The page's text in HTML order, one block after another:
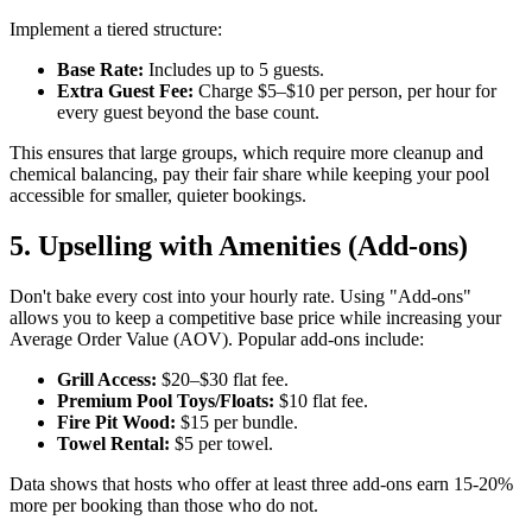
Implement a tiered structure:
Base Rate: Includes up to 5 guests.
Extra Guest Fee: Charge $5–$10 per person, per hour for
every guest beyond the base count.
This ensures that large groups, which require more cleanup and
chemical balancing, pay their fair share while keeping your pool
accessible for smaller, quieter bookings.
5. Upselling with Amenities (Add-ons)
Don't bake every cost into your hourly rate. Using "Add-ons"
allows you to keep a competitive base price while increasing your
Average Order Value (AOV). Popular add-ons include:
Grill Access: $20–$30 flat fee.
Premium Pool Toys/Floats: $10 flat fee.
Fire Pit Wood: $15 per bundle.
Towel Rental: $5 per towel.
Data shows that hosts who offer at least three add-ons earn 15-20%
more per booking than those who do not.